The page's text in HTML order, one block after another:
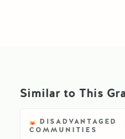
Similar to This
DISADVANTAGED
COMMUNITIES